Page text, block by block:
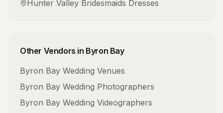
Hunter Valley Bridesmaids Dresses
Other Vendors in Byron Bay
Byron Bay Wedding Venues
Byron Bay Wedding Photographers
Byron Bay Wedding Videographers